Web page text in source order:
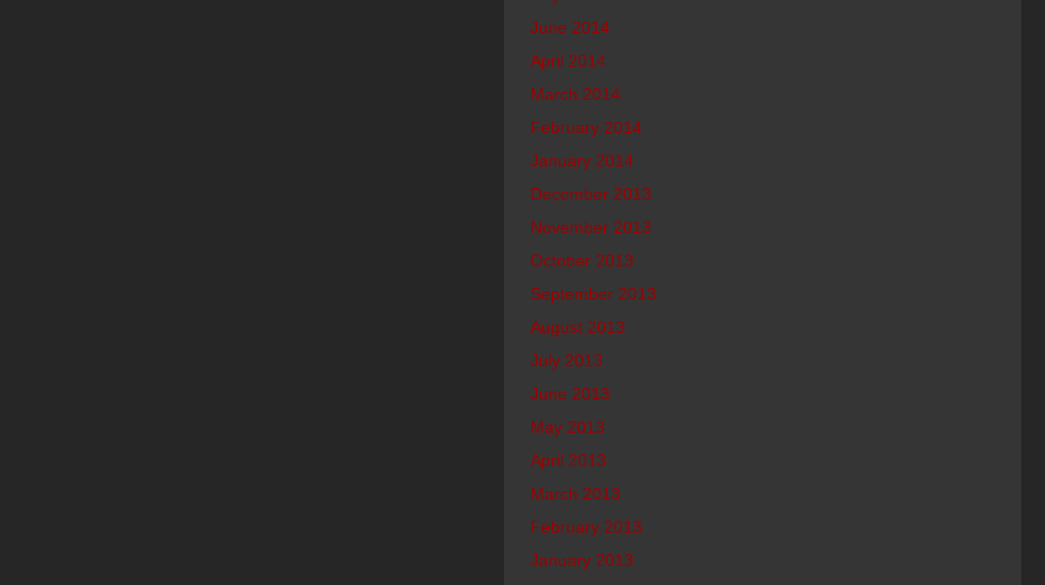
June 2014
April 2014
March 2014
February 2014
January 2014
December 2013
November 2013
October 2013
September 2013
August 2013
July 2013
June 2013
May 2013
April 2013
March 2013
February 2013
January 2013